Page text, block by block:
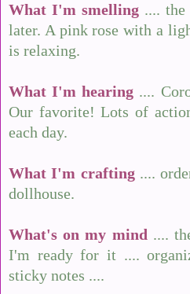
What I'm smelling ....
later. A pink rose with a
is relaxing.
What I'm hearing ....
Our favorite! Lots of
each day.
What I'm crafting....
dollhouse.
What's on my mind ....
I'm ready for it ....
sticky notes ....